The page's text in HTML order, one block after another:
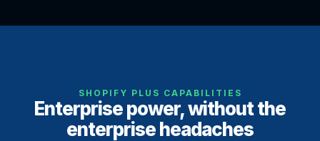
SHOPIFY PLUS CAPABILITIES
Enterprise power, without the
enterprise headaches